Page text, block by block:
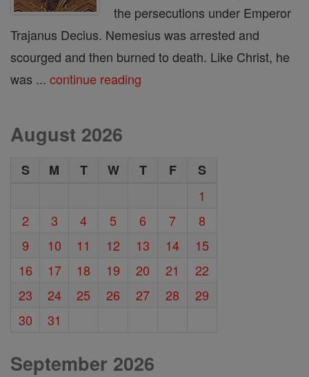
the persecutions under Emperor
Trajanus Decius. Nemesius was arrested and
scourged and then burned to death. Like Christ, he
was ... continue reading
August 2026
S M T W T F
S
1
2
3 4 5 6 7
8
9
10 11 12 13 14
15
16
17 18 19 20 21
22
23
24 25 26 27 28
29
30
31
September 2026